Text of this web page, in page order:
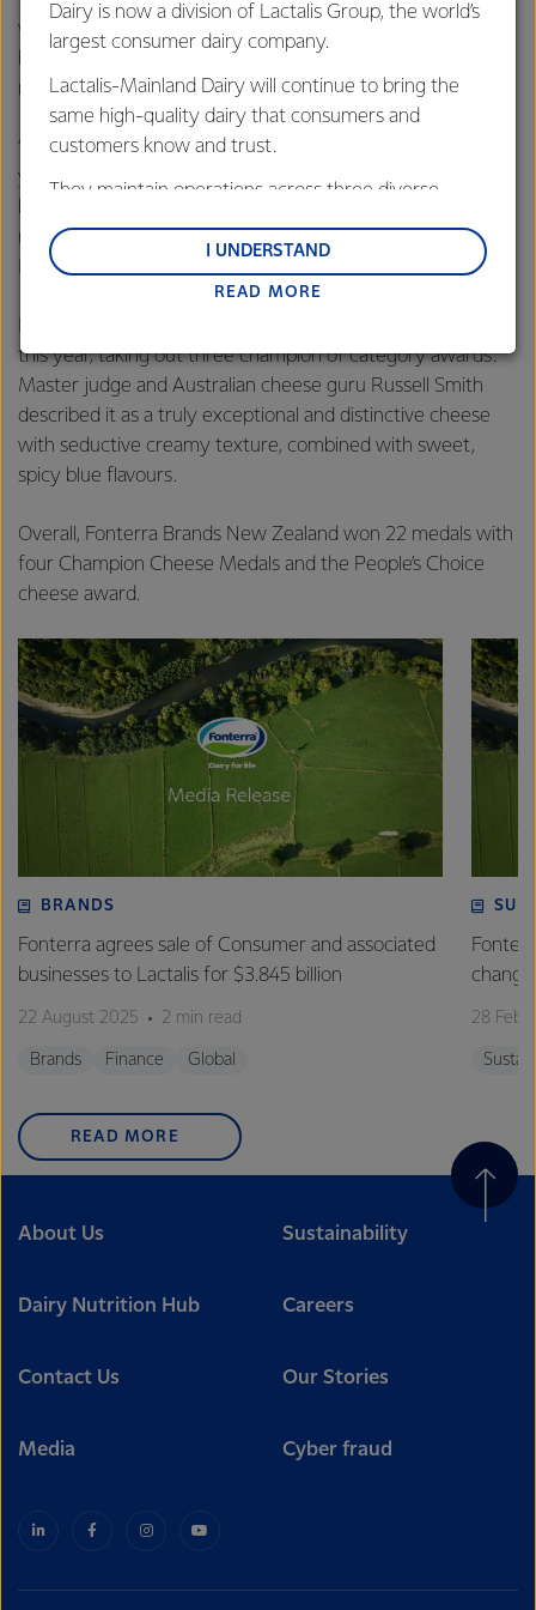
we are about our artisan Kapiti cheeses, which have been
hand-crafted by our dedicated team of cheese makers for
more than 30 years.
“The number of entries for these awards is growing every
year as Kiwis love for artisan products increases. They are
reason we feel so privileged that they are choosing Kapiti
Kahurangi Blue as their ‘must have on the platter’ cheese.”
this year, taking out three champion of category awards.
Master judge and Australian cheese guru Russell Smith
described it as a truly exceptional and distinctive cheese
with seductive creamy texture, combined with sweet,
spicy blue flavours.
Overall, Fonterra Brands New Zealand won 22 medals with
four Champion Cheese Medals and the People’s Choice
cheese award.
BRANDS
Fonterra agrees sale of Consumer and associated
businesses to Lactalis for $3.845 billion
22 August 2025 2 min read
Brands Finance Global
28
READ MORE
About Us Sustainability
Dairy Nutrition Hub Careers
Contact Us Our Stories
Media Cyber fraud
Dairy is now a division of Lactalis Group, the world’s
largest consumer dairy company.
Lactalis-Mainland Dairy will continue to bring the
same high-quality dairy that consumers and
customers know and trust.
They maintain operations across three diverse
and Middle East and Africa.
Lactalis-Mainland Dairy remain committed to
customers, and to fostering diversity, operational
excellence, and sustainability.
READ MORE
I UNDERSTAND